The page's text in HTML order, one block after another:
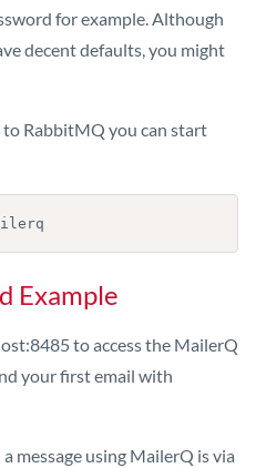
for example. Although
decent defaults, you might
RabbitMQ you can start
Example
to access the MailerQ
your first email with
message using MailerQ is via